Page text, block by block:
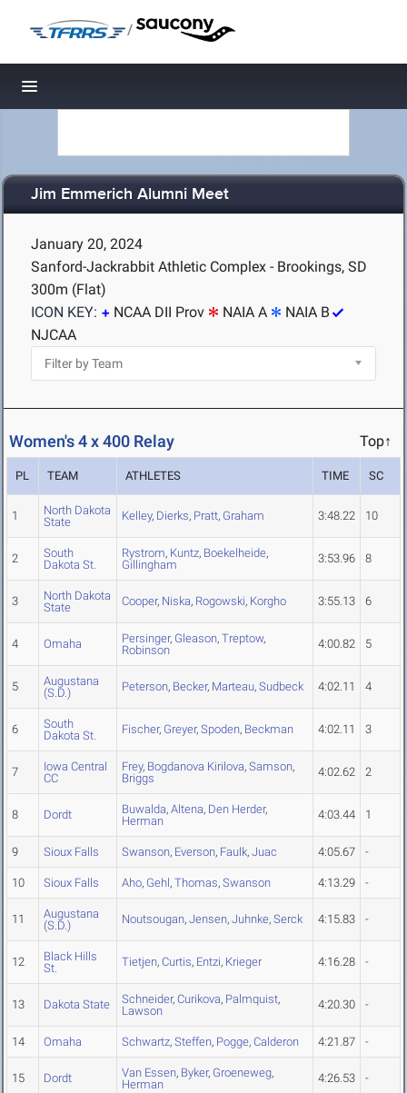
/
Toggle navigation
Jim Emmerich Alumni Meet
January 20, 2024
Sanford-Jackrabbit Athletic Complex - Brookings, SD
300m (Flat)
ICON KEY:
NCAA DII Prov NAIA A
NAIA B
NJCAA
Women's 4 x 400 Relay Top↑
PL TEAM ATHLETES TIME SC
1
North Dakota
State
Kelley, Dierks, Pratt, Graham 3:48.22 10
2
South
Dakota St.
Rystrom, Kuntz, Boekelheide,
Gillingham
3:53.96 8
3
North Dakota
State
Cooper, Niska, Rogowski, Korgho 3:55.13 6
4 Omaha Persinger, Gleason, Treptow,
Robinson
4:00.82 5
5
Augustana
(S.D.)
Peterson, Becker, Marteau, Sudbeck 4:02.11 4
6
South
Dakota St.
Fischer, Greyer, Spoden, Beckman 4:02.11 3
7
Iowa Central
CC
Frey, Bogdanova Kirilova, Samson,
Briggs
4:02.62 2
8 Dordt Buwalda, Altena, Den Herder,
Herman
4:03.44 1
9 Sioux Falls Swanson, Everson, Faulk, Juac 4:05.67 -
10 Sioux Falls Aho, Gehl, Thomas, Swanson 4:13.29 -
11
Augustana
(S.D.)
Noutsougan, Jensen, Juhnke, Serck 4:15.83 -
12
Black Hills
St.
Tietjen, Curtis, Entzi, Krieger 4:16.28 -
13 Dakota State Schneider, Curikova, Palmquist,
Lawson
4:20.30 -
14 Omaha Schwartz, Steffen, Pogge, Calderon 4:21.87 -
15 Dordt Van Essen, Byker, Groeneweg,
Herman
4:26.53 -